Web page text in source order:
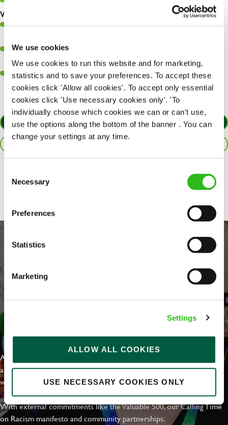
We use cookies
We use cookies to run this website and for marketing,
statistics and to save your preferences. To accept these
cookies click 'Allow all cookies'. To accept only essential
cookies click 'Use necessary cookies only'. 'To
individually choose which cookies we can or can't use,
use the options along the bottom of the banner . You can
change your settings at any time.
Selection
Necessary
Preferences
Statistics
Marketing
Settings
ALLOW ALL COOKIES
USE NECESSARY COOKIES ONLY
What you’ll bring to the kitchen:
Ability to work under pressure in a busy kitchen and pull
A passion for delivering tasty and well-presented meals to
customers each and every time.
Willingness to get stuck in, learn new skills and help out in
different areas of the kitchen when needed.
APPLY NOW
Share :
EVERYDAY INCLUSION
At Greene King we're setting the bar for Inclusion & Diversity. We
are on a journey towards Everyday Inclusion where everyone feels
welcome, can thrive and truly belong.
With external commitments like the Valuable 500, our Calling Time
on Racism manifesto and community partnerships.